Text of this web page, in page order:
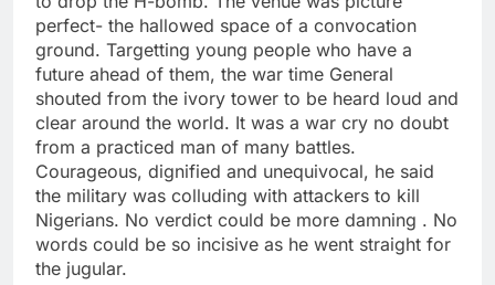
perfect- the hallowed space of a convocation
ground. Targetting young people who have a
future ahead of them, the war time General
shouted from the ivory tower to be heard loud and
clear around the world. It was a war cry no doubt
from a practiced man of many battles.
Courageous, dignified and unequivocal, he said
the military was colluding with attackers to kill
Nigerians. No verdict could be more damning . No
words could be so incisive as he went straight for
the jugular.